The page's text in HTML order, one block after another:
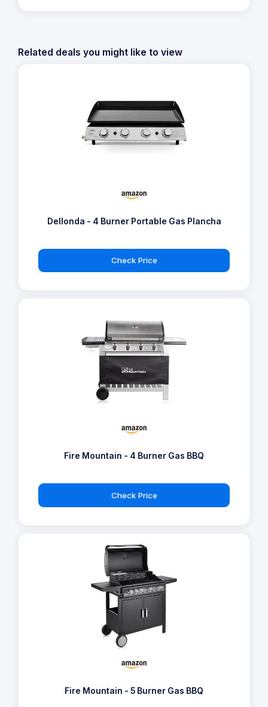
Related deals you might like to view
Dellonda - 4 Burner Portable Gas Plancha
Check Price
Fire Mountain - 4 Burner Gas BBQ
Check Price
Fire Mountain - 5 Burner Gas BBQ